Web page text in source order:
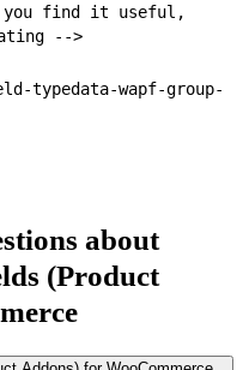
find it useful,
-->
typedata-wapf-group-
about
(Product